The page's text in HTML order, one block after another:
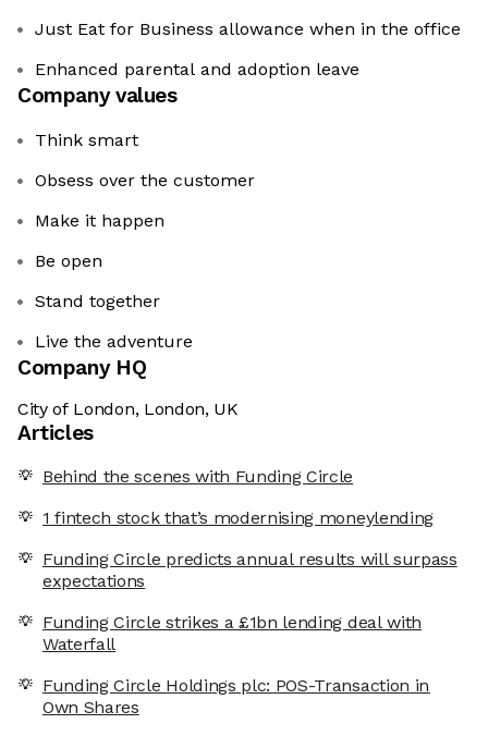
Just Eat for Business allowance when in the office
Enhanced parental and adoption leave
Company values
Think smart
Obsess over the customer
Make it happen
Be open
Stand together
Live the adventure
Company HQ
City of London, London, UK
Articles
Behind the scenes with Funding Circle
1 fintech stock that’s modernising moneylending
Funding Circle predicts annual results will surpass
expectations
Funding Circle strikes a £1bn lending deal with
Waterfall
Funding Circle Holdings plc: POS-Transaction in
Own Shares